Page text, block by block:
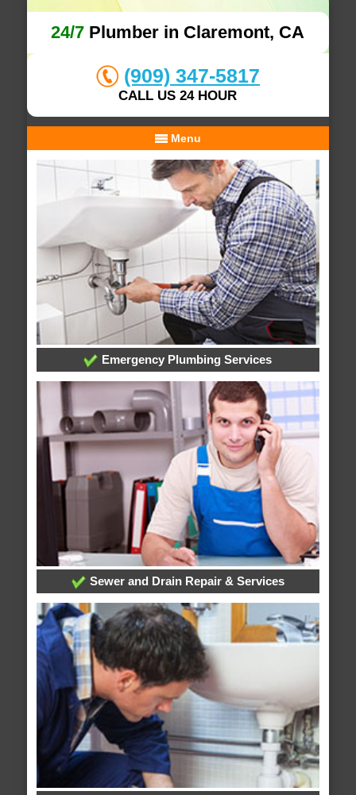
24/7 Plumber in Claremont, CA
(909) 347-5817
CALL US 24 HOUR
Menu
Emergency Plumbing Services
Sewer and Drain Repair & Services